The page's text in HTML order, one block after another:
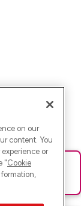
neu oder
on our
content. You
or
"Cookie